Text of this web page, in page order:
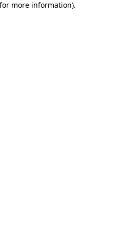
more information).